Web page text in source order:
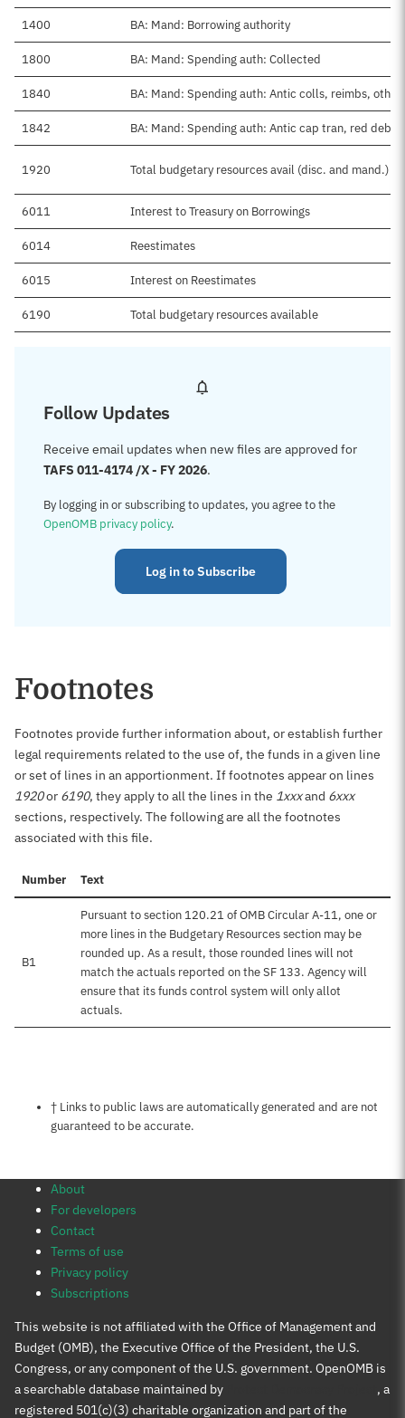
1400 BA: Mand: Borrowing authority
1800 BA: Mand: Spending auth: Collected
1840 BA: Mand: Spending auth: Antic colls, reimbs, other
1842 BA: Mand: Spending auth: Antic cap tran, red debt
1920 Total budgetary resources avail (disc. and mand.)
6011 Interest to Treasury on Borrowings
6014 Reestimates
6015 Interest on Reestimates
6190 Total budgetary resources available
Follow Updates
Receive email updates when new files are approved for
TAFS 011-4174 /X - FY 2026.
By logging in or subscribing to updates, you agree to the
OpenOMB privacy policy.
Log in to Subscribe
Footnotes
Footnotes provide further information about, or establish further
legal requirements related to the use of, the funds in a given line
or set of lines in an apportionment. If footnotes appear on lines
1920or 6190, they apply to all the lines in the 1xxxand 6xxx
sections, respectively. The following are all the footnotes
associated with this file.
Number Text
B1
Pursuant to section 120.21 of OMB Circular A-11, one or
more lines in the Budgetary Resources section may be
rounded up. As a result, those rounded lines will not
match the actuals reported on the SF 133. Agency will
ensure that its funds control system will only allot
actuals.
Notes about this page
† Links to public laws are automatically generated and are not
guaranteed to be accurate.
About
For developers
Contact
Terms of use
Privacy policy
Subscriptions
This website is not affiliated with the Office of Management and
Budget (OMB), the Executive Office of the President, the U.S.
Congress, or any component of the U.S. government. OpenOMB is
a searchable database maintained by
, a
registered 501(c)(3) charitable organization and part of the